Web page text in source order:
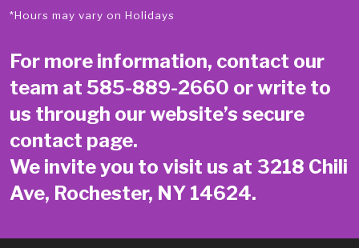
*Hours may vary on Holidays
For more information, contact our
team at 585-889-2660 or write to
us through our website’s secure
contact page.
We invite you to visit us at 3218 Chili
Ave, Rochester, NY 14624.